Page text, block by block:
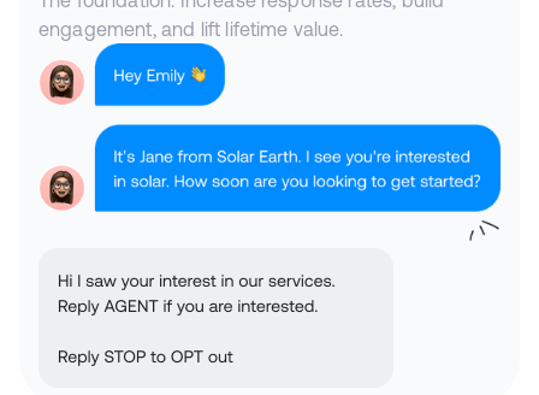
engagement, and lift lifetime value.